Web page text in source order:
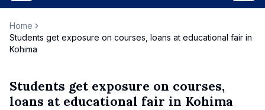
Home
Students get exposure on courses, loans at educational fair in
Kohima
Students get exposure on courses,
loans at educational fair in Kohima